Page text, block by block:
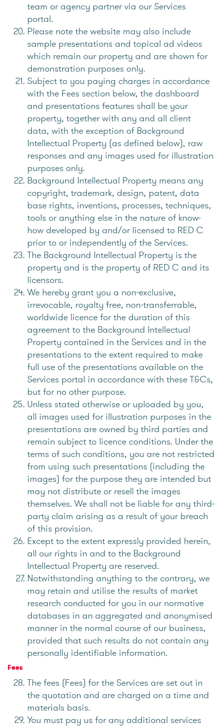
team or agency partner via our Services
portal.
Please note the website may also include
sample presentations and topical ad videos
which remain our property and are shown for
demonstration purposes only.
Subject to you paying charges in accordance
with the Fees section below, the dashboard
and presentations features shall be your
property, together with any and all client
data, with the exception of Background
Intellectual Property (as defined below), raw
responses and any images used for illustration
purposes only.
Background Intellectual Property means any
copyright, trademark, design, patent, data
base rights, inventions, processes, techniques,
tools or anything else in the nature of know-
how developed by and/or licensed to RED C
prior to or independently of the Services.
The Background Intellectual Property is the
property and is the property of RED C and its
licensors.
We hereby grant you a non-exclusive,
irrevocable, royalty free, non-transferrable,
worldwide licence for the duration of this
agreement to the Background Intellectual
Property contained in the Services and in the
presentations to the extent required to make
full use of the presentations available on the
Services portal in accordance with these T&Cs,
but for no other purpose.
Unless stated otherwise or uploaded by you,
all images used for illustration purposes in the
presentations are owned by third parties and
remain subject to licence conditions. Under the
terms of such conditions, you are not restricted
from using such presentations (including the
images) for the purpose they are intended but
may not distribute or resell the images
themselves. We shall not be liable for any third-
party claim arising as a result of your breach
of this provision.
Except to the extent expressly provided herein,
all our rights in and to the Background
Intellectual Property are reserved.
Notwithstanding anything to the contrary, we
may retain and utilise the results of market
research conducted for you in our normative
databases in an aggregated and anonymised
manner in the normal course of our business,
provided that such results do not contain any
personally identifiable information.
Fees
The fees (Fees) for the Services are set out in
the quotation and are charged on a time and
materials basis.
You must pay us for any additional services